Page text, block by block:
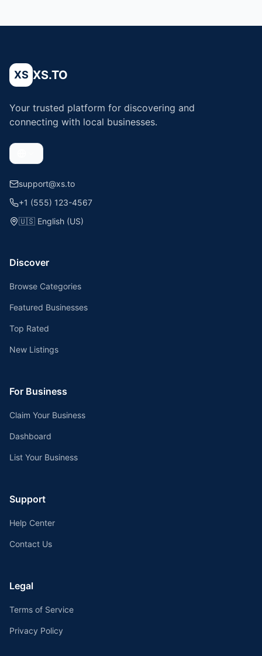
XS XS.TO
Your trusted platform for discovering and
connecting with local businesses.
support@xs.to
+1 (555) 123-4567
🇺🇸 English (US)
Discover
Browse Categories
Featured Businesses
Top Rated
New Listings
For Business
Claim Your Business
Dashboard
List Your Business
Support
Help Center
Contact Us
Legal
Terms of Service
Privacy Policy